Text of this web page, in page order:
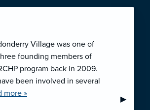
Next
▶︎
Village was one of
founding members of
program back in 2009.
been involved in several
ventures like RCHP,
more »